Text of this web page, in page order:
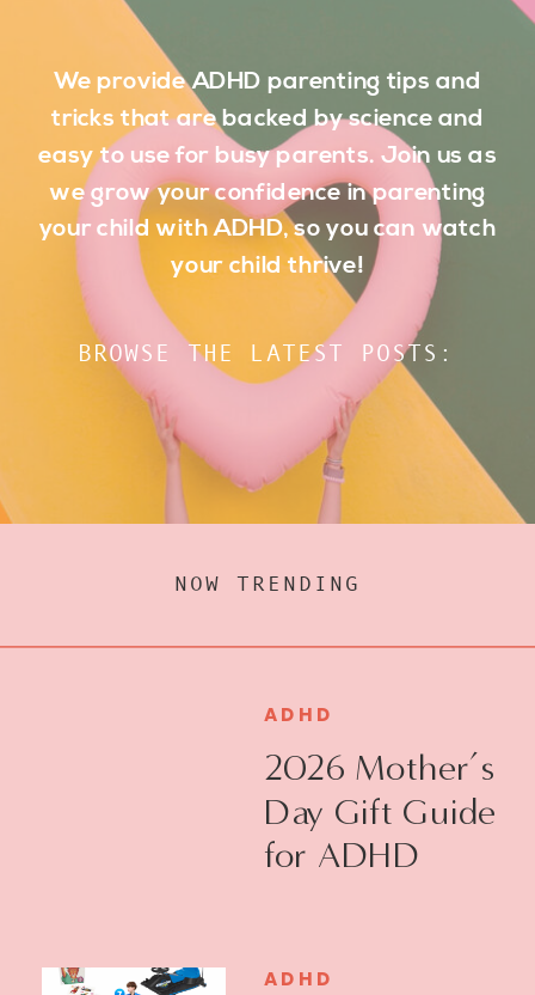
We provide ADHD parenting tips and
tricks that are backed by science and
easy to use for busy parents. Join us as
we grow your confidence in parenting
your child with ADHD, so you can watch
your child thrive!
BROWSE THE LATEST POSTS:
2026 Mother’s
Day Gift Guide
for ADHD
ADHD
ADHD
NOW TRENDING